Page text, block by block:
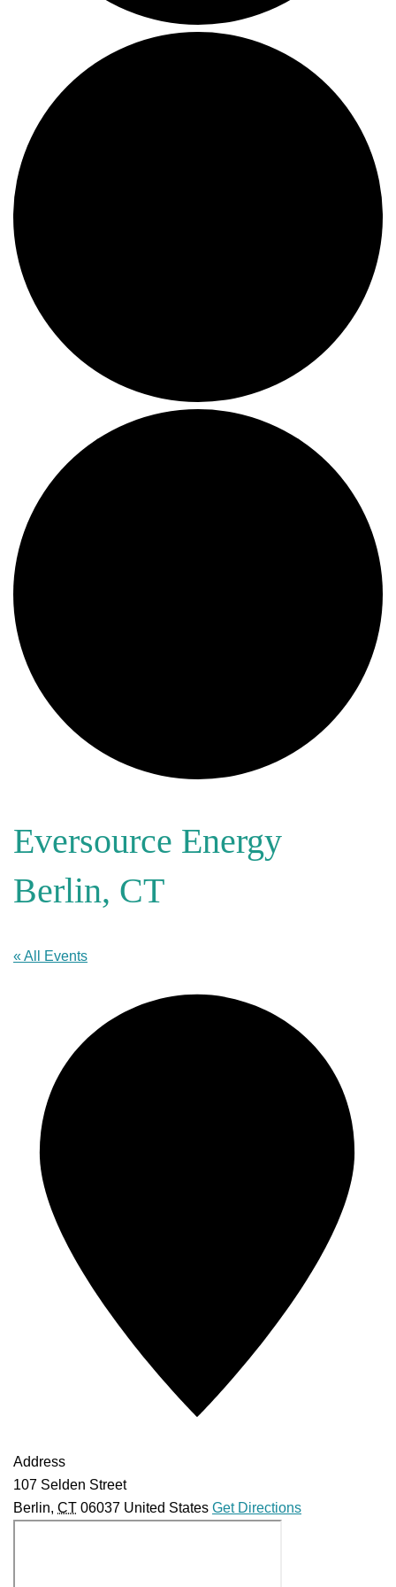
Eversource Energy
Berlin, CT
« All Events
Address
107 Selden Street
Berlin, CT 06037 United States Get Directions